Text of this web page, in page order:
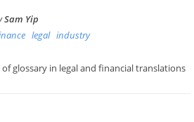
Sam Yip
legal industry